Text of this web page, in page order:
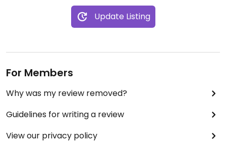
Update Listing
For Members
Why was my review removed?
Guidelines for writing a review
View our privacy policy